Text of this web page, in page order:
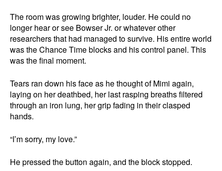
The room was growing brighter, louder. He could no
longer hear or see Bowser Jr. or whatever other
researchers that had managed to survive. His entire world
was the Chance Time blocks and his control panel. This
was the final moment.
Tears ran down his face as he thought of Mimi again,
laying on her deathbed, her last rasping breaths filtered
through an iron lung, her grip fading in their clasped
hands.
“I’m sorry, my love.”
He pressed the button again, and the block stopped.